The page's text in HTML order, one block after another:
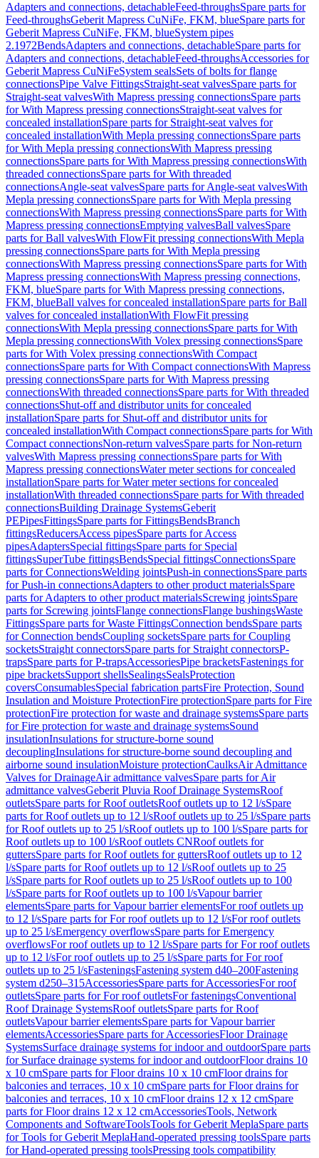
Adapters and connections, detachableFeed-throughsSpare parts for
Feed-throughsGeberit Mapress CuNiFe, FKM, blueSpare parts for
Geberit Mapress CuNiFe, FKM, blueSystem pipes
2.1972BendsAdapters and connections, detachableSpare parts for
Adapters and connections, detachableFeed-throughsAccessories for
Geberit Mapress CuNiFeSystem sealsSets of bolts for flange
connectionsPipe Valve FittingsStraight-seat valvesSpare parts for
Straight-seat valvesWith Mapress pressing connectionsSpare parts
for With Mapress pressing connectionsStraight-seat valves for
concealed installationSpare parts for Straight-seat valves for
concealed installationWith Mepla pressing connectionsSpare parts
for With Mepla pressing connectionsWith Mapress pressing
connectionsSpare parts for With Mapress pressing connectionsWith
threaded connectionsSpare parts for With threaded
connectionsAngle-seat valvesSpare parts for Angle-seat valvesWith
Mepla pressing connectionsSpare parts for With Mepla pressing
connectionsWith Mapress pressing connectionsSpare parts for With
Mapress pressing connectionsEmptying valvesBall valvesSpare
parts for Ball valvesWith FlowFit pressing connectionsWith Mepla
pressing connectionsSpare parts for With Mepla pressing
connectionsWith Mapress pressing connectionsSpare parts for With
Mapress pressing connectionsWith Mapress pressing connections,
FKM, blueSpare parts for With Mapress pressing connections,
FKM, blueBall valves for concealed installationSpare parts for Ball
valves for concealed installationWith FlowFit pressing
connectionsWith Mepla pressing connectionsSpare parts for With
Mepla pressing connectionsWith Volex pressing connectionsSpare
parts for With Volex pressing connectionsWith Compact
connectionsSpare parts for With Compact connectionsWith Mapress
pressing connectionsSpare parts for With Mapress pressing
connectionsWith threaded connectionsSpare parts for With threaded
connectionsShut-off and distributor units for concealed
installationSpare parts for Shut-off and distributor units for
concealed installationWith Compact connectionsSpare parts for With
Compact connectionsNon-return valvesSpare parts for Non-return
valvesWith Mapress pressing connectionsSpare parts for With
Mapress pressing connectionsWater meter sections for concealed
installationSpare parts for Water meter sections for concealed
installationWith threaded connectionsSpare parts for With threaded
connectionsBuilding Drainage SystemsGeberit
PEPipesFittingsSpare parts for FittingsBendsBranch
fittingsReducersAccess pipesSpare parts for Access
pipesAdaptersSpecial fittingsSpare parts for Special
fittingsSuperTube fittingsBendsSpecial fittingsConnectionsSpare
parts for ConnectionsWelding jointsPush-in connectionsSpare parts
for Push-in connectionsAdapters to other product materialsSpare
parts for Adapters to other product materialsScrewing jointsSpare
parts for Screwing jointsFlange connectionsFlange bushingsWaste
FittingsSpare parts for Waste FittingsConnection bendsSpare parts
for Connection bendsCoupling socketsSpare parts for Coupling
socketsStraight connectorsSpare parts for Straight connectorsP-
trapsSpare parts for P-trapsAccessoriesPipe bracketsFastenings for
pipe bracketsSupport shellsSealingsSealsProtection
coversConsumablesSpecial fabrication partsFire Protection, Sound
Insulation and Moisture ProtectionFire protectionSpare parts for Fire
protectionFire protection for waste and drainage systemsSpare parts
for Fire protection for waste and drainage systemsSound
insulationInsulations for structure-borne sound
decouplingInsulations for structure-borne sound decoupling and
airborne sound insulationMoisture protectionCaulksAir Admittance
Valves for DrainageAir admittance valvesSpare parts for Air
admittance valvesGeberit Pluvia Roof Drainage SystemsRoof
outletsSpare parts for Roof outletsRoof outlets up to 12 l/sSpare
parts for Roof outlets up to 12 l/sRoof outlets up to 25 l/sSpare parts
for Roof outlets up to 25 l/sRoof outlets up to 100 l/sSpare parts for
Roof outlets up to 100 l/sRoof outlets CNRoof outlets for
guttersSpare parts for Roof outlets for guttersRoof outlets up to 12
l/sSpare parts for Roof outlets up to 12 l/sRoof outlets up to 25
l/sSpare parts for Roof outlets up to 25 l/sRoof outlets up to 100
l/sSpare parts for Roof outlets up to 100 l/sVapour barrier
elementsSpare parts for Vapour barrier elementsFor roof outlets up
to 12 l/sSpare parts for For roof outlets up to 12 l/sFor roof outlets
up to 25 l/sEmergency overflowsSpare parts for Emergency
overflowsFor roof outlets up to 12 l/sSpare parts for For roof outlets
up to 12 l/sFor roof outlets up to 25 l/sSpare parts for For roof
outlets up to 25 l/sFasteningsFastening system d40–200Fastening
system d250–315AccessoriesSpare parts for AccessoriesFor roof
outletsSpare parts for For roof outletsFor fasteningsConventional
Roof Drainage SystemsRoof outletsSpare parts for Roof
outletsVapour barrier elementsSpare parts for Vapour barrier
elementsAccessoriesSpare parts for AccessoriesFloor Drainage
SystemsSurface drainage systems for indoor and outdoorSpare parts
for Surface drainage systems for indoor and outdoorFloor drains 10
x 10 cmSpare parts for Floor drains 10 x 10 cmFloor drains for
balconies and terraces, 10 x 10 cmSpare parts for Floor drains for
balconies and terraces, 10 x 10 cmFloor drains 12 x 12 cmSpare
parts for Floor drains 12 x 12 cmAccessoriesTools, Network
Components and SoftwareToolsTools for Geberit MeplaSpare parts
for Tools for Geberit MeplaHand-operated pressing toolsSpare parts
for Hand-operated pressing toolsPressing tools compatibility